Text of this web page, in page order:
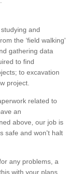
and
the ‘field walking'
gathering data
to find
to excavation
project.
related to
an
above, our job is
safe and won't halt
any problems, a
with your plans.